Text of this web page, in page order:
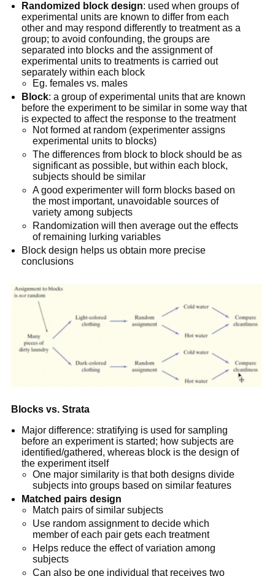
Randomized block design: used when groups of
experimental units are known to differ from each
other and may respond differently to treatment as a
group; to avoid confounding, the groups are
separated into blocks and the assignment of
experimental units to treatments is carried out
separately within each block
Eg. females vs. males
Block: a group of experimental units that are known
before the experiment to be similar in some way that
is expected to affect the response to the treatment
Not formed at random (experimenter assigns
experimental units to blocks)
The differences from block to block should be as
significant as possible, but within each block,
subjects should be similar
A good experimenter will form blocks based on
the most important, unavoidable sources of
variety among subjects
Randomization will then average out the effects
of remaining lurking variables
Block design helps us obtain more precise
conclusions
Blocks vs. Strata
Major difference: stratifying is used for sampling
before an experiment is started; how subjects are
identified/gathered, whereas block is the design of
the experiment itself
One major similarity is that both designs divide
subjects into groups based on similar features
Matched pairs design
Match pairs of similar subjects
Use random assignment to decide which
member of each pair gets each treatment
Helps reduce the effect of variation among
subjects
Can also be one individual that receives two